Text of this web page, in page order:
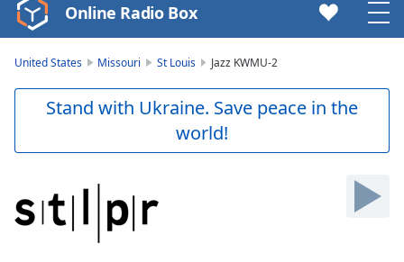
Video
Player
Skip
Forward
Mute
Online Radio Box
United States Missouri St Louis Jazz KWMU-2
Stand with Ukraine. Save peace in the
world!